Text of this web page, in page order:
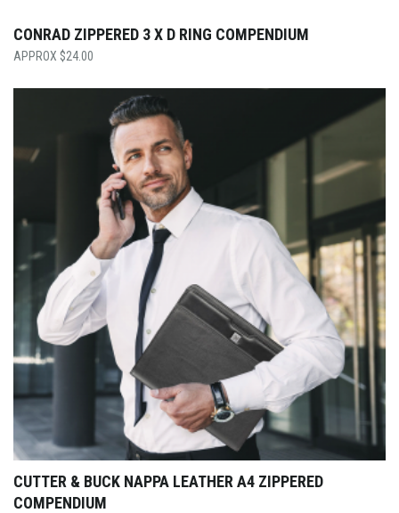
CONRAD ZIPPERED 3 X D RING COMPENDIUM
$24.00
CUTTER & BUCK NAPPA LEATHER A4 ZIPPERED
COMPENDIUM